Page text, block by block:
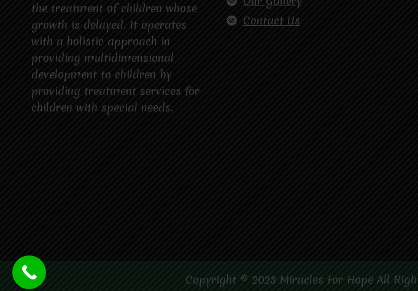
the treatment of children whose
growth is delayed. It operates
with a holistic approach in
providing multidimensional
development to children by
providing treatment services for
children with special needs.
Contact Us
Copyright © 2023 Miracles For Hope All